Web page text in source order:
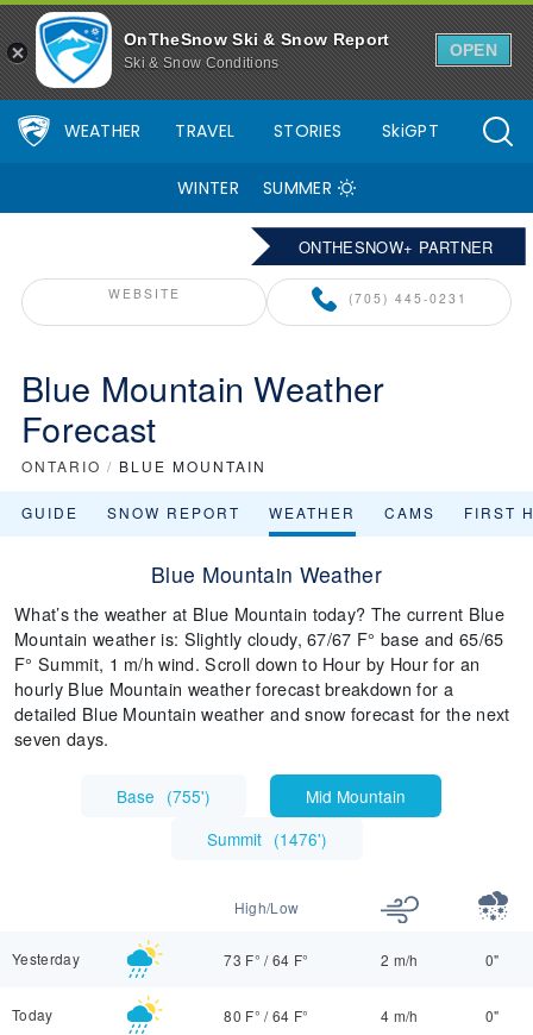
OnTheSnow Ski & Snow Report
Ski & Snow Conditions
OPEN
WEATHER TRAVEL STORIES SkiGPT
WINTER SUMMER
ONTHESNOW+ PARTNER
WEBSITE (705) 445-0231
Blue Mountain Weather
Forecast
ONTARIO / BLUE MOUNTAIN
GUIDE SNOW REPORT WEATHER CAMS FIRST
Blue Mountain Weather
What’s the weather at Blue Mountain today? The current Blue
Mountain weather is: Slightly cloudy, 67/67 F° base and 65/65
F° Summit, 1 m/h wind. Scroll down to Hour by Hour for an
hourly Blue Mountain weather forecast breakdown for a
detailed Blue Mountain weather and snow forecast for the next
seven days.
Base (755')
Mid Mountain
Summit (1476')
High/Low
Yesterday 73 F° /64 F° 2 m/h 0"
Today 80 F° /64 F° 4 m/h 0"